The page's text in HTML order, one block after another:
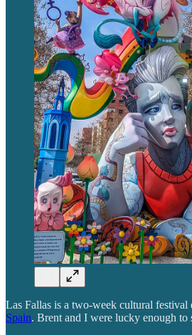
Las Fallas is a two-week cultural
Spain. Brent and I were lucky enough to